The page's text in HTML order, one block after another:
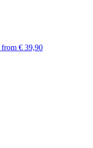
from € 39,90